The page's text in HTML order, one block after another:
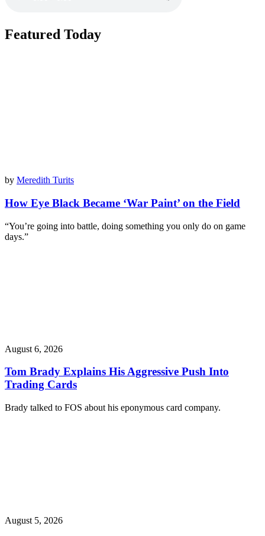
Featured Today
by Meredith Turits
How Eye Black Became ‘War Paint’ on the Field
“You’re going into battle, doing something you only do on game
days.”
August 6, 2026
Tom Brady Explains His Aggressive Push Into
Trading Cards
Brady talked to FOS about his eponymous card company.
August 5, 2026